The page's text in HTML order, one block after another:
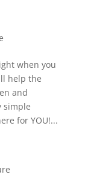
when you
help the
and
simple
for YOU!...